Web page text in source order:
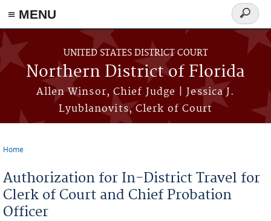
≡ MENU
Skip to main content
UNITED STATES DISTRICT COURT
Northern District of Florida
Allen Winsor, Chief Judge | Jessica J.
Lyublanovits, Clerk of Court
Search
form
Home
Authorization for In-District Travel for
Clerk of Court and Chief Probation
Officer